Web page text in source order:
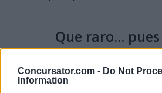
Concursator.com - Do Not
Information
Que raro...
concursos o
estos
pasado un tiempo